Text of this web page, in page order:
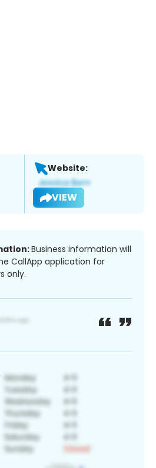
Website:
VIEW
Business information will
CallApp application for
only.